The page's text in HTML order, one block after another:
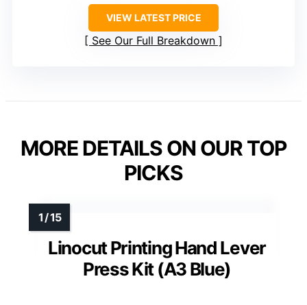
VIEW LATEST PRICE
See Our Full Breakdown
MORE DETAILS ON OUR TOP
PICKS
Linocut Printing Hand Lever
Press Kit (A3 Blue)